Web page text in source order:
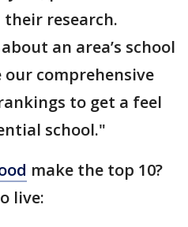
research.
an area’s school
comprehensive
to get a feel
school."
make the top 10?
live: